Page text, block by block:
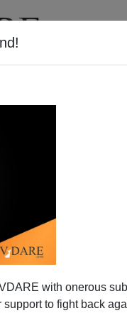
with onerous
to fight back
HART
AN EMAIL
to: